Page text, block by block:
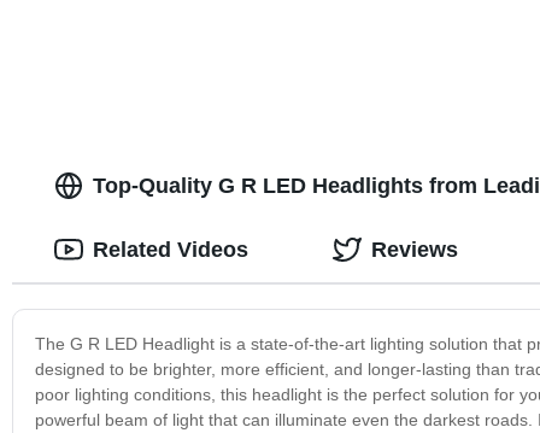
Top-Quality G R LED Headlights from
The G R LED Headlight is a state-of-the-art lighting solution that
designed to be brighter, more efficient, and longer-lasting than
poor lighting conditions, this headlight is the perfect solution for
powerful beam of light that can illuminate even the darkest
Related Videos Reviews